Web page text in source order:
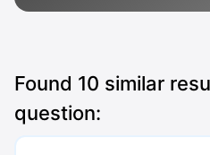
Found 10 similar
question: